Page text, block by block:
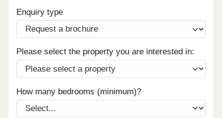
Enquiry type
Please select the property you are interested in:
How many bedrooms (minimum)?